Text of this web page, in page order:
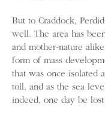
But to Craddock,
well. The area has
and mother-nature
form of mass
that was once isolated
toll, and as the sea
indeed, one day be